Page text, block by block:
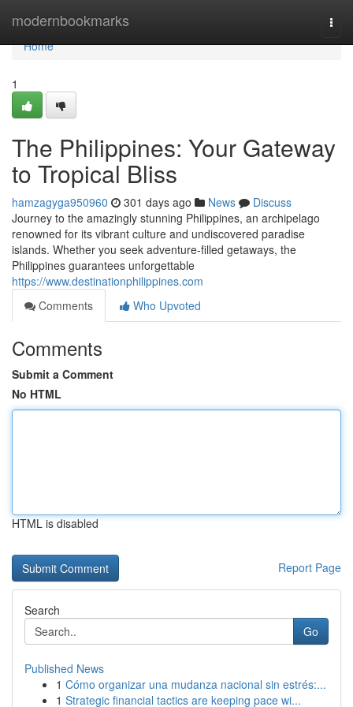
modernbookmarks
Home
Home
1
The Philippines: Your Gateway
to Tropical Bliss
hamzagyga950960 301 days ago News
Discuss
Journey to the amazingly stunning Philippines, an archipelago
renowned for its vibrant culture and undiscovered paradise
islands. Whether you seek adventure-filled getaways, the
Philippines guarantees unforgettable
https://www.destinationphilippines.com
Comments
Who Upvoted
Comments
Submit a Comment
No HTML
HTML is disabled
Report Page
Search
Go
Published News
1 Cómo organizar una mudanza nacional sin estrés:...
1 Strategic financial tactics are keeping pace wi...